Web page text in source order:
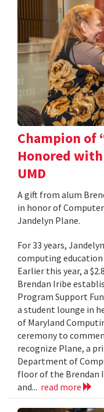
Champion of
Honored with
UMD
A gift from alum
in honor of
Jandelyn Plane.
For 33 years,
computing
Earlier this year, a
Brendan Iribe
Program Support
a student lounge in
of Maryland
ceremony to
recognize Plane, a
Department of
floor of the Brendan
and... read more